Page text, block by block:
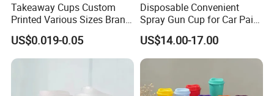
Takeaway Cups Custom
Printed Various Sizes Brand
Logo Disposable Pet Plastic
Cups with Lids
US$0.019-0.05
Disposable Convenient
Spray Gun Cup for Car Paint
Mixing System
US$14.00-17.00